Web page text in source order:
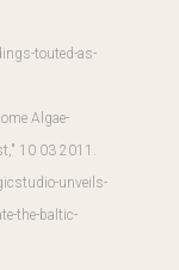
touted-as-
Algae-
10 03 2011.
unveils-
the-baltic-